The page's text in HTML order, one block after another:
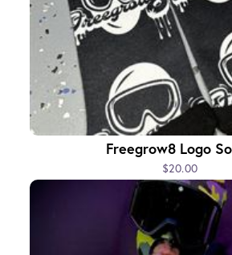
Freegrow8 Logo
$20.00